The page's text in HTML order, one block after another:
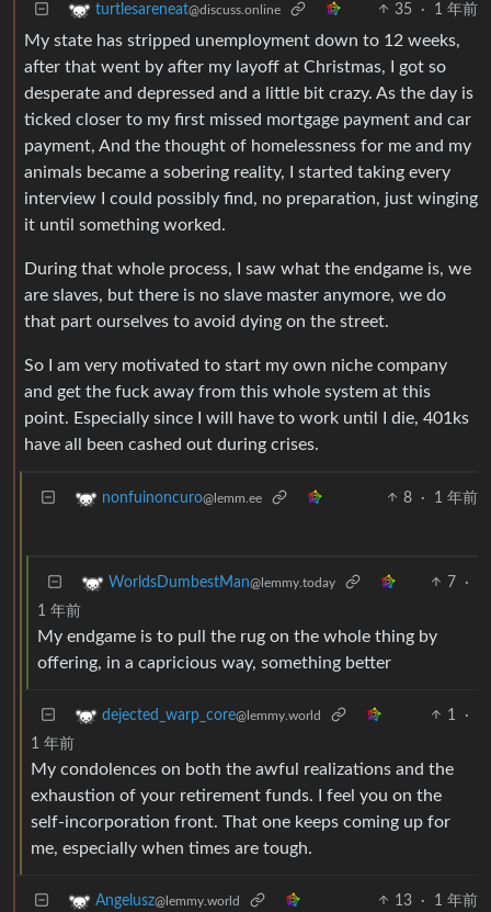
turtlesareneat@discuss.online 35 · 1 年前
My state has stripped unemployment down to 12 weeks,
after that went by after my layoff at Christmas, I got so
desperate and depressed and a little bit crazy. As the day is
ticked closer to my first missed mortgage payment and car
payment, And the thought of homelessness for me and my
animals became a sobering reality, I started taking every
interview I could possibly find, no preparation, just winging
it until something worked.
During that whole process, I saw what the endgame is, we
are slaves, but there is no slave master anymore, we do
that part ourselves to avoid dying on the street.
So I am very motivated to start my own niche company
and get the fuck away from this whole system at this
point. Especially since I will have to work until I die, 401ks
have all been cashed out during crises.
nonfuinoncuro@lemm.ee 8 · 1 年前
WorldsDumbestMan@lemmy.today 7
·
1 年前
My endgame is to pull the rug on the whole thing by
offering, in a capricious way, something better
dejected_warp_core@lemmy.world 1
·
1 年前
My condolences on both the awful realizations and the
exhaustion of your retirement funds. I feel you on the
self-incorporation front. That one keeps coming up for
me, especially when times are tough.
Angelusz@lemmy.world 13 · 1 年前